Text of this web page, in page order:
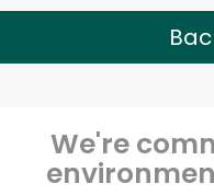
We're
Email address